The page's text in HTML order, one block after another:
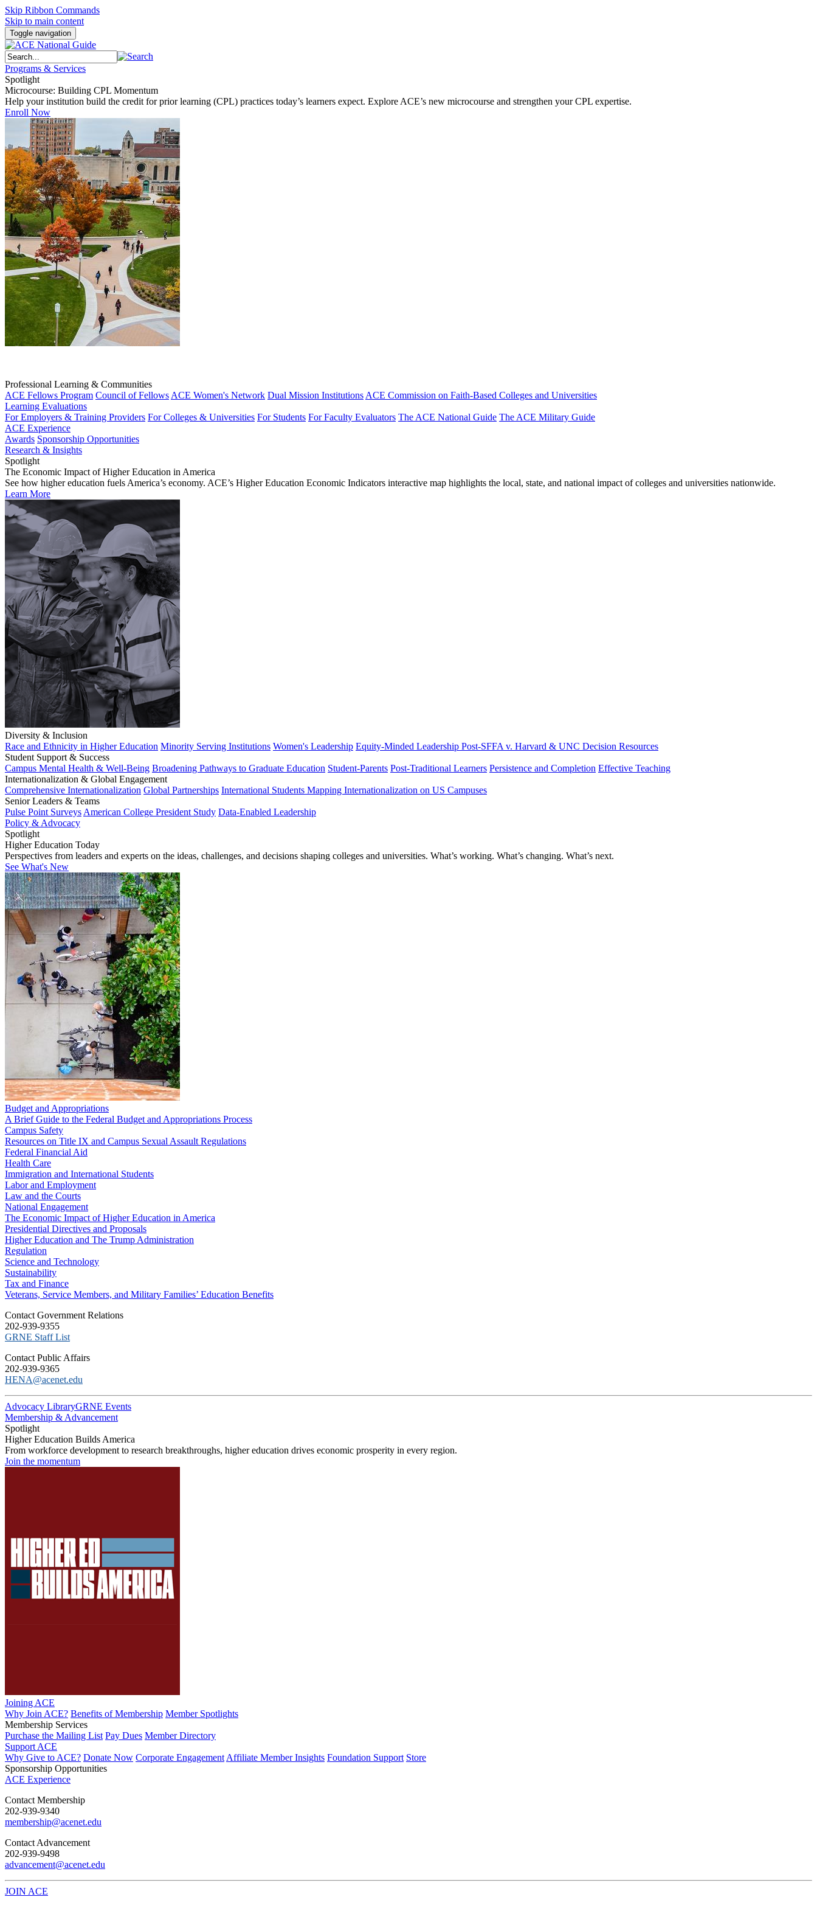
Skip Ribbon Commands
Skip to main content
Toggle navigation
Programs & Services
Spotlight
Microcourse: Building CPL Momentum
Help your institution build the credit for prior learning (CPL) practices today’s learners expect. Explore ACE’s new microcourse and strengthen your CPL expertise.
Enroll Now
Professional Learning & Communities
ACE Fellows Program Council of Fellows ACE Women's Network Dual Mission Institutions ACE Commission on Faith-Based Colleges and Universities
Learning Evaluations
For Employers & Training Providers For Colleges & Universities For Students For Faculty Evaluators The ACE National Guide The ACE Military Guide
ACE Experience
Awards Sponsorship Opportunities
Research & Insights
Spotlight
The Economic Impact of Higher Education in America
See how higher education fuels America’s economy. ACE’s Higher Education Economic Indicators interactive map highlights the local, state, and national impact of colleges and universities nationwide.
Learn More
Diversity & Inclusion
Race and Ethnicity in Higher Education Minority Serving Institutions Women's Leadership Equity-Minded Leadership Post-SFFA v. Harvard & UNC Decision Resources
Student Support & Success
Campus Mental Health & Well-Being Broadening Pathways to Graduate Education Student-Parents Post-Traditional Learners Persistence and Completion Effective Teaching
Internationalization & Global Engagement
Comprehensive Internationalization Global Partnerships International Students Mapping Internationalization on US Campuses
Senior Leaders & Teams
Pulse Point Surveys American College President Study Data-Enabled Leadership
Policy & Advocacy
Spotlight
Higher Education Today
Perspectives from leaders and experts on the ideas, challenges, and decisions shaping colleges and universities. What’s working. What’s changing. What’s next.
See What's New
Budget and Appropriations
A Brief Guide to the Federal Budget and Appropriations Process
Campus Safety
Resources on Title IX and Campus Sexual Assault Regulations
Federal Financial Aid
Health Care
Immigration and International Students
Labor and Employment
Law and the Courts
National Engagement
The Economic Impact of Higher Education in America
Presidential Directives and Proposals
Higher Education and The Trump Administration
Regulation
Science and Technology
Sustainability
Tax and Finance
Veterans, Service Members, and Military Families’ Education Benefits
C​ontact Government Relations
202-939-9355
​GRNE Staff List
Contact Public Affairs
202-939-9365
HENA@acenet.edu
Advocacy LibraryGRNE Events
Membership & Advancement
Spotlight
Higher Education Builds America
From workforce development to research breakthroughs, higher education drives economic prosperity in every region.
Join the momentum
Joining ACE
Why Join ACE? Benefits of Membership Member Spotlights
Membership Services
Purchase the Mailing List Pay Dues Member Directory
Support ACE
Why Give to ACE? Donate Now Corporate Engagement Affiliate Member Insights Foundation Support Store
Sponsorship Opportunities
ACE Experience
​Contact Membership
202-939-9340
membership@acenet.edu
​Contact Advancement
202-939-9498​
advancement@acenet.edu
JOIN ACE